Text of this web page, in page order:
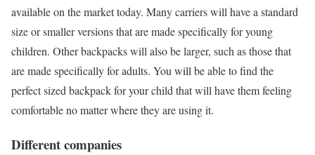
available on the market today. Many carriers will have a standard
size or smaller versions that are made specifically for young
children. Other backpacks will also be larger, such as those that
are made specifically for adults. You will be able to find the
perfect sized backpack for your child that will have them feeling
comfortable no matter where they are using it.
Different companies